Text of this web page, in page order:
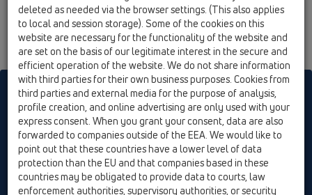
HL sorgt für den guten Ablauf
Print Imprint Contact & Newsletter Search Sitemap
Cookie settings
© HL Hutterer & Lechner GmbH
deleted as needed via the browser settings. (This also applies
to local and session storage). Some of the cookies on this
website are necessary for the functionality of the website and
are set on the basis of our legitimate interest in the secure and
efficient operation of the website. We do not share information
with third parties for their own business purposes. Cookies from
third parties and external media for the purpose of analysis,
profile creation, and online advertising are only used with your
express consent. When you grant your consent, data are also
forwarded to companies outside of the EEA. We would like to
point out that these countries have a lower level of data
protection than the EU and that companies based in these
countries may be obligated to provide data to courts, law
enforcement authorities, supervisory authorities, or security